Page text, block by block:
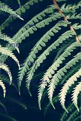
power of
social
inclusive,
my
communities
to
and